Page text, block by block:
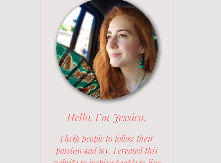
Hello, I’m Jessica.
I help people to follow their
passion and joy. I created this